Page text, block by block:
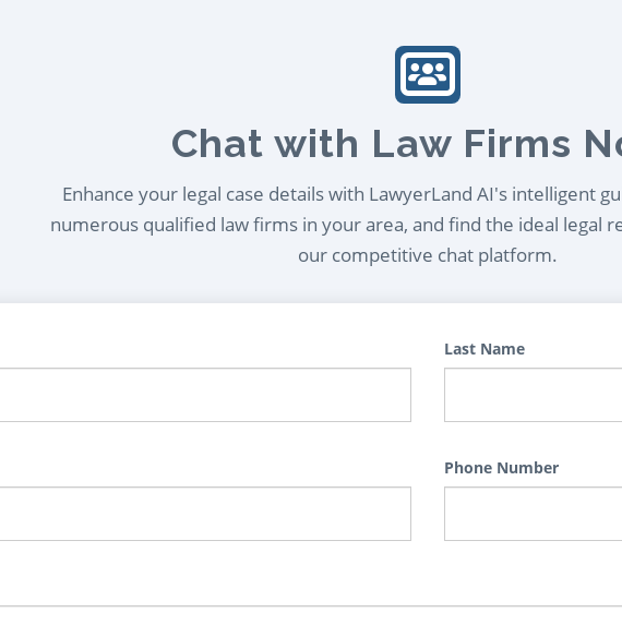
Chat with Law Firms
Enhance your legal case details with LawyerLand AI's intelligent
numerous qualified law firms in your area, and find the ideal legal
our competitive chat platform.
Last Name
Phone Number